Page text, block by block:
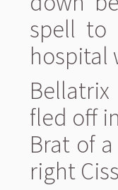
spell to
hospital
fled off
Brat of
right